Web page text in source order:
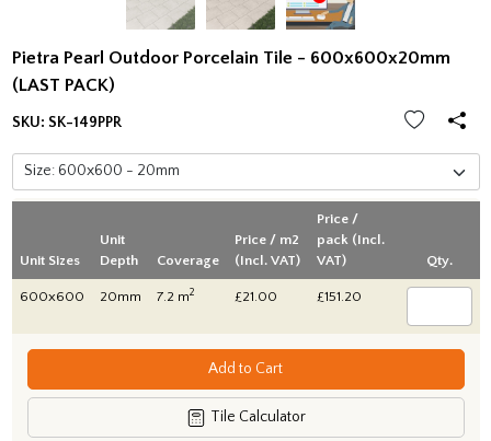
Pietra Pearl Outdoor Porcelain Tile - 600x600x20mm
(LAST PACK)
SKU: SK-149PPR
Unit Sizes
Unit
Depth
Coverage
Price / m2
(Incl. VAT)
Price /
pack (Incl.
VAT)
Qty.
600x600 20mm 7.2 m2 £21.00 £151.20
Add to Cart
Tile Calculator